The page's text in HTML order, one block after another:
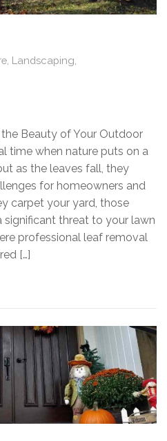
Landscaping
Beauty of Your Outdoor
time when nature puts on a
as the leaves fall, they
for homeowners and
carpet your yard, those
threat to your lawn
professional leaf removal
[…]